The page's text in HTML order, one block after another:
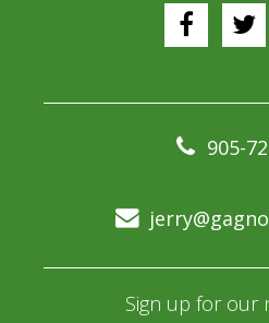
905-
Sign up for our